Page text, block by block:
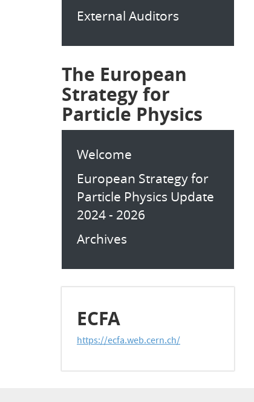
External Auditors
The European
Strategy for
Particle Physics
Welcome
European Strategy for
Particle Physics Update
2024 - 2026
Archives
ECFA
https://ecfa.web.cern.ch/